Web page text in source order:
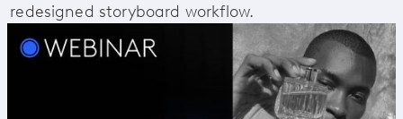
redesigned storyboard workflow.